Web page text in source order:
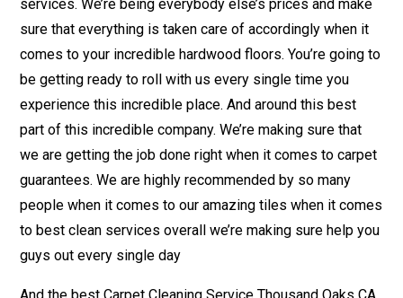
services. We’re being everybody else’s prices and make
sure that everything is taken care of accordingly when it
comes to your incredible hardwood floors. You’re going to
be getting ready to roll with us every single time you
experience this incredible place. And around this best
part of this incredible company. We’re making sure that
we are getting the job done right when it comes to carpet
guarantees. We are highly recommended by so many
people when it comes to our amazing tiles when it comes
to best clean services overall we’re making sure help you
guys out every single day